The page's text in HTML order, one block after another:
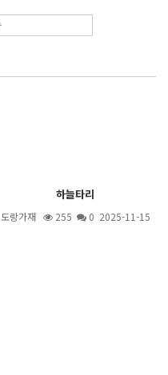
하늘타리
도랑가재 255 0 2025-11-15